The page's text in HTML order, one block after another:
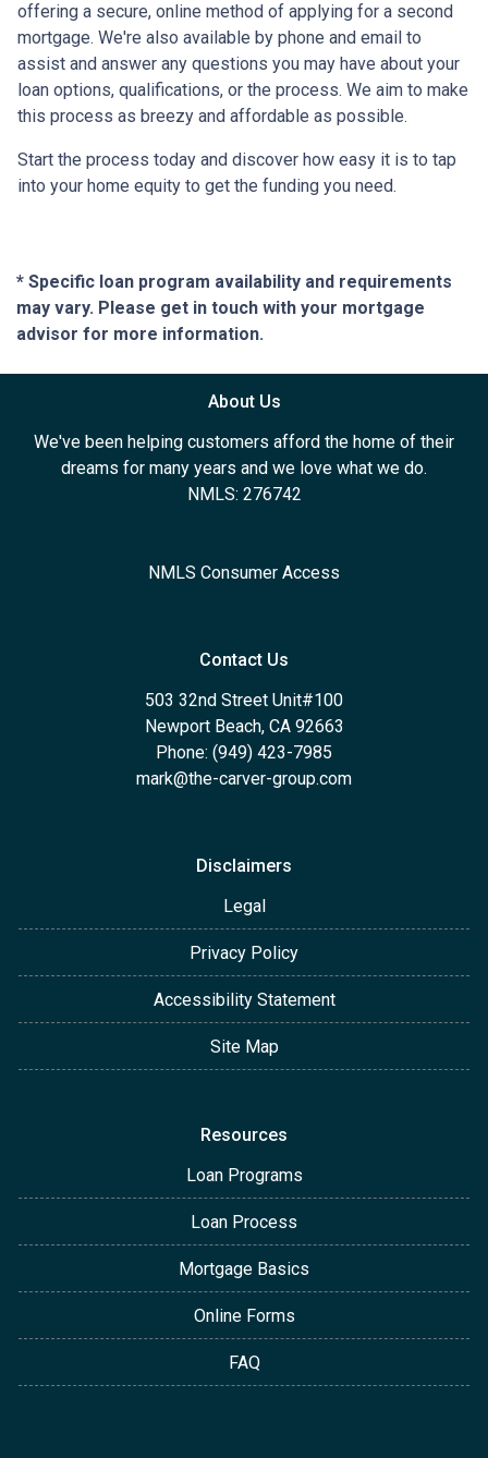
offering a secure, online method of applying for a second
mortgage. We're also available by phone and email to
assist and answer any questions you may have about your
loan options, qualifications, or the process. We aim to make
this process as breezy and affordable as possible.
Start the process today and discover how easy it is to tap
into your home equity to get the funding you need.
* Specific loan program availability and requirements
may vary. Please get in touch with your mortgage
advisor for more information.
About Us
We've been helping customers afford the home of their
dreams for many years and we love what we do.
NMLS: 276742
NMLS Consumer Access
Contact Us
503 32nd Street Unit#100
Newport Beach, CA 92663
Phone: (949) 423-7985
mark@the-carver-group.com
Disclaimers
Legal
Privacy Policy
Accessibility Statement
Site Map
Resources
Loan Programs
Loan Process
Mortgage Basics
Online Forms
FAQ